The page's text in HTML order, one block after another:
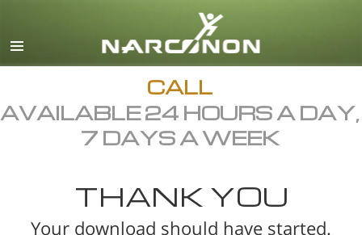
English
All Regions/Languages
CALL
AVAILABLE 24 HOURS A DAY,
7 DAYS A WEEK
THANK YOU
Your download should have started.